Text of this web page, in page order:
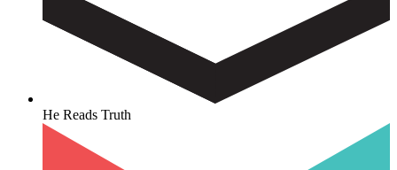
He Reads Truth